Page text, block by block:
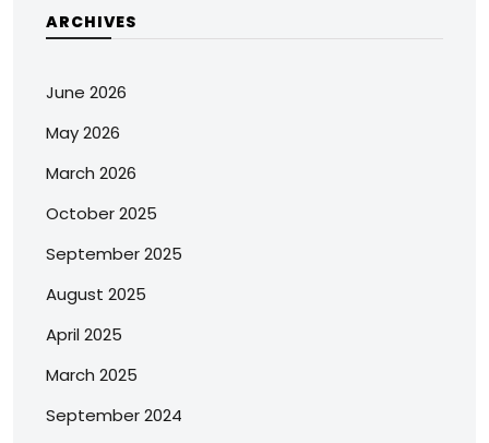
ARCHIVES
June 2026
May 2026
March 2026
October 2025
September 2025
August 2025
April 2025
March 2025
September 2024